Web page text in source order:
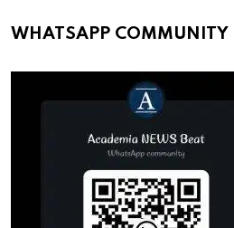
WHATSAPP COMMUNITY